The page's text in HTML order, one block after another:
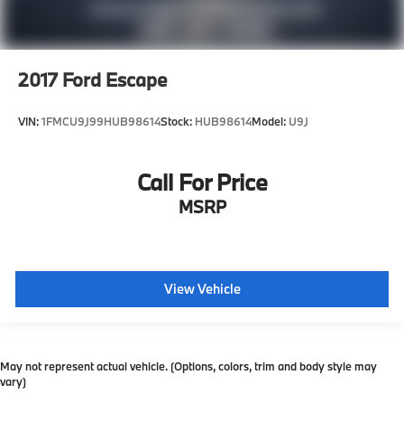
2017 Ford Escape
VIN:1FMCU9J99HUB98614Stock: HUB98614Model: U9J
Call For Price
MSRP
View Vehicle
May not represent actual vehicle. (Options, colors, trim and body style may
vary)